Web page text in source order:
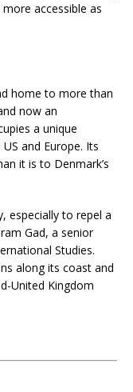
accessible as
home to more than
now an
a unique
and Europe. Its
it is to Denmark’s
especially to repel a
Gad, a senior
Studies.
along its coast and
United Kingdom